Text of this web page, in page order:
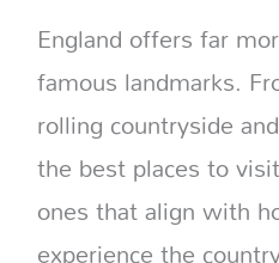
England offers far
famous landmarks.
rolling countryside
the best places to
ones that align with
experience the